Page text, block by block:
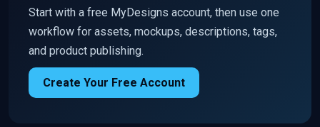
Start with a free MyDesigns account, then use one
workflow for assets, mockups, descriptions, tags,
and product publishing.
Create Your Free Account